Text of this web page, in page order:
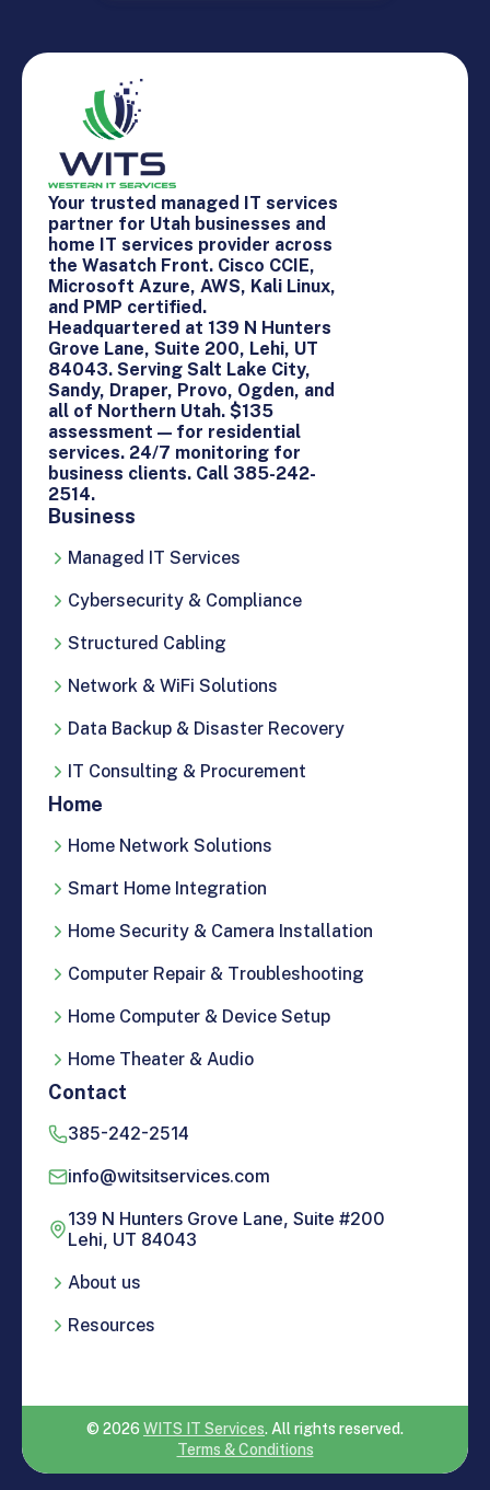
Your trusted managed IT services
partner for Utah businesses and
home IT services provider across
the Wasatch Front. Cisco CCIE,
Microsoft Azure, AWS, Kali Linux,
and PMP certified.
Headquartered at 139 N Hunters
Grove Lane, Suite 200, Lehi, UT
84043. Serving Salt Lake City,
Sandy, Draper, Provo, Ogden, and
all of Northern Utah. $135
assessment — for residential
services. 24/7 monitoring for
business clients. Call 385-242-
2514.
Business
Managed IT Services
Cybersecurity & Compliance
Structured Cabling
Network & WiFi Solutions
Data Backup & Disaster Recovery
IT Consulting & Procurement
Home
Home Network Solutions
Smart Home Integration
Home Security & Camera Installation
Computer Repair & Troubleshooting
Home Computer & Device Setup
Home Theater & Audio
Contact
385-242-2514
info@witsitservices.com
139 N Hunters Grove Lane, Suite #200
Lehi, UT 84043
About us
Resources
© 2026 WITS IT Services. All rights reserved.
Terms & Conditions